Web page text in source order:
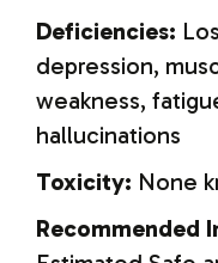
Deficiencies:
depression,
weakness,
hallucinations
Toxicity: None
Recommended